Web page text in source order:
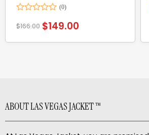
0
of
$166.00 $149.00
ABOUT LAS VEGAS JACKET ™